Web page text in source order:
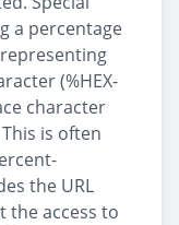
a percentage
(%HEX-
character
is often
the URL
the access to